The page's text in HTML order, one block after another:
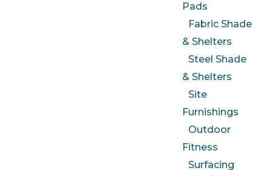
Pads
Fabric Shade
& Shelters
Steel Shade
& Shelters
Site
Furnishings
Outdoor
Fitness
Surfacing